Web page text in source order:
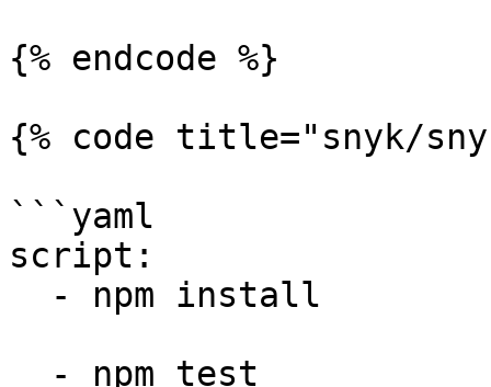
{% endcode %}
{% code title="snyk/
```yaml
script: